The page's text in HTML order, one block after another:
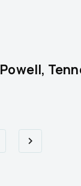
Powell,